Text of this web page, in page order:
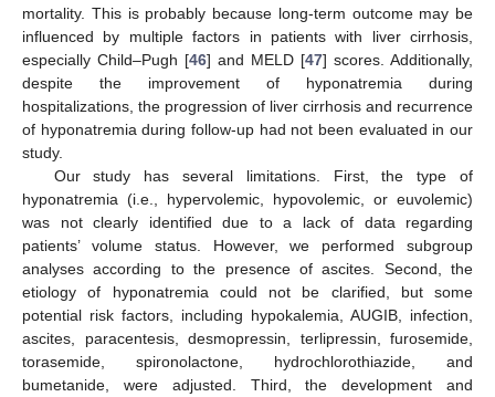
mortality. This is probably because long-term outcome may be
influenced by multiple factors in patients with liver cirrhosis,
especially Child–Pugh [46] and MELD [47] scores. Additionally,
despite the improvement of hyponatremia during
hospitalizations, the progression of liver cirrhosis and recurrence
of hyponatremia during follow-up had not been evaluated in our
study.
Our study has several limitations. First, the type of
hyponatremia (i.e., hypervolemic, hypovolemic, or euvolemic)
was not clearly identified due to a lack of data regarding
patients’ volume status. However, we performed subgroup
analyses according to the presence of ascites. Second, the
etiology of hyponatremia could not be clarified, but some
potential risk factors, including hypokalemia, AUGIB, infection,
ascites, paracentesis, desmopressin, terlipressin, furosemide,
torasemide, spironolactone, hydrochlorothiazide, and
bumetanide, were adjusted. Third, the development and